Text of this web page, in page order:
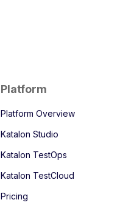
Platform
Platform Overview
Katalon Studio
Katalon TestOps
Katalon TestCloud
Pricing